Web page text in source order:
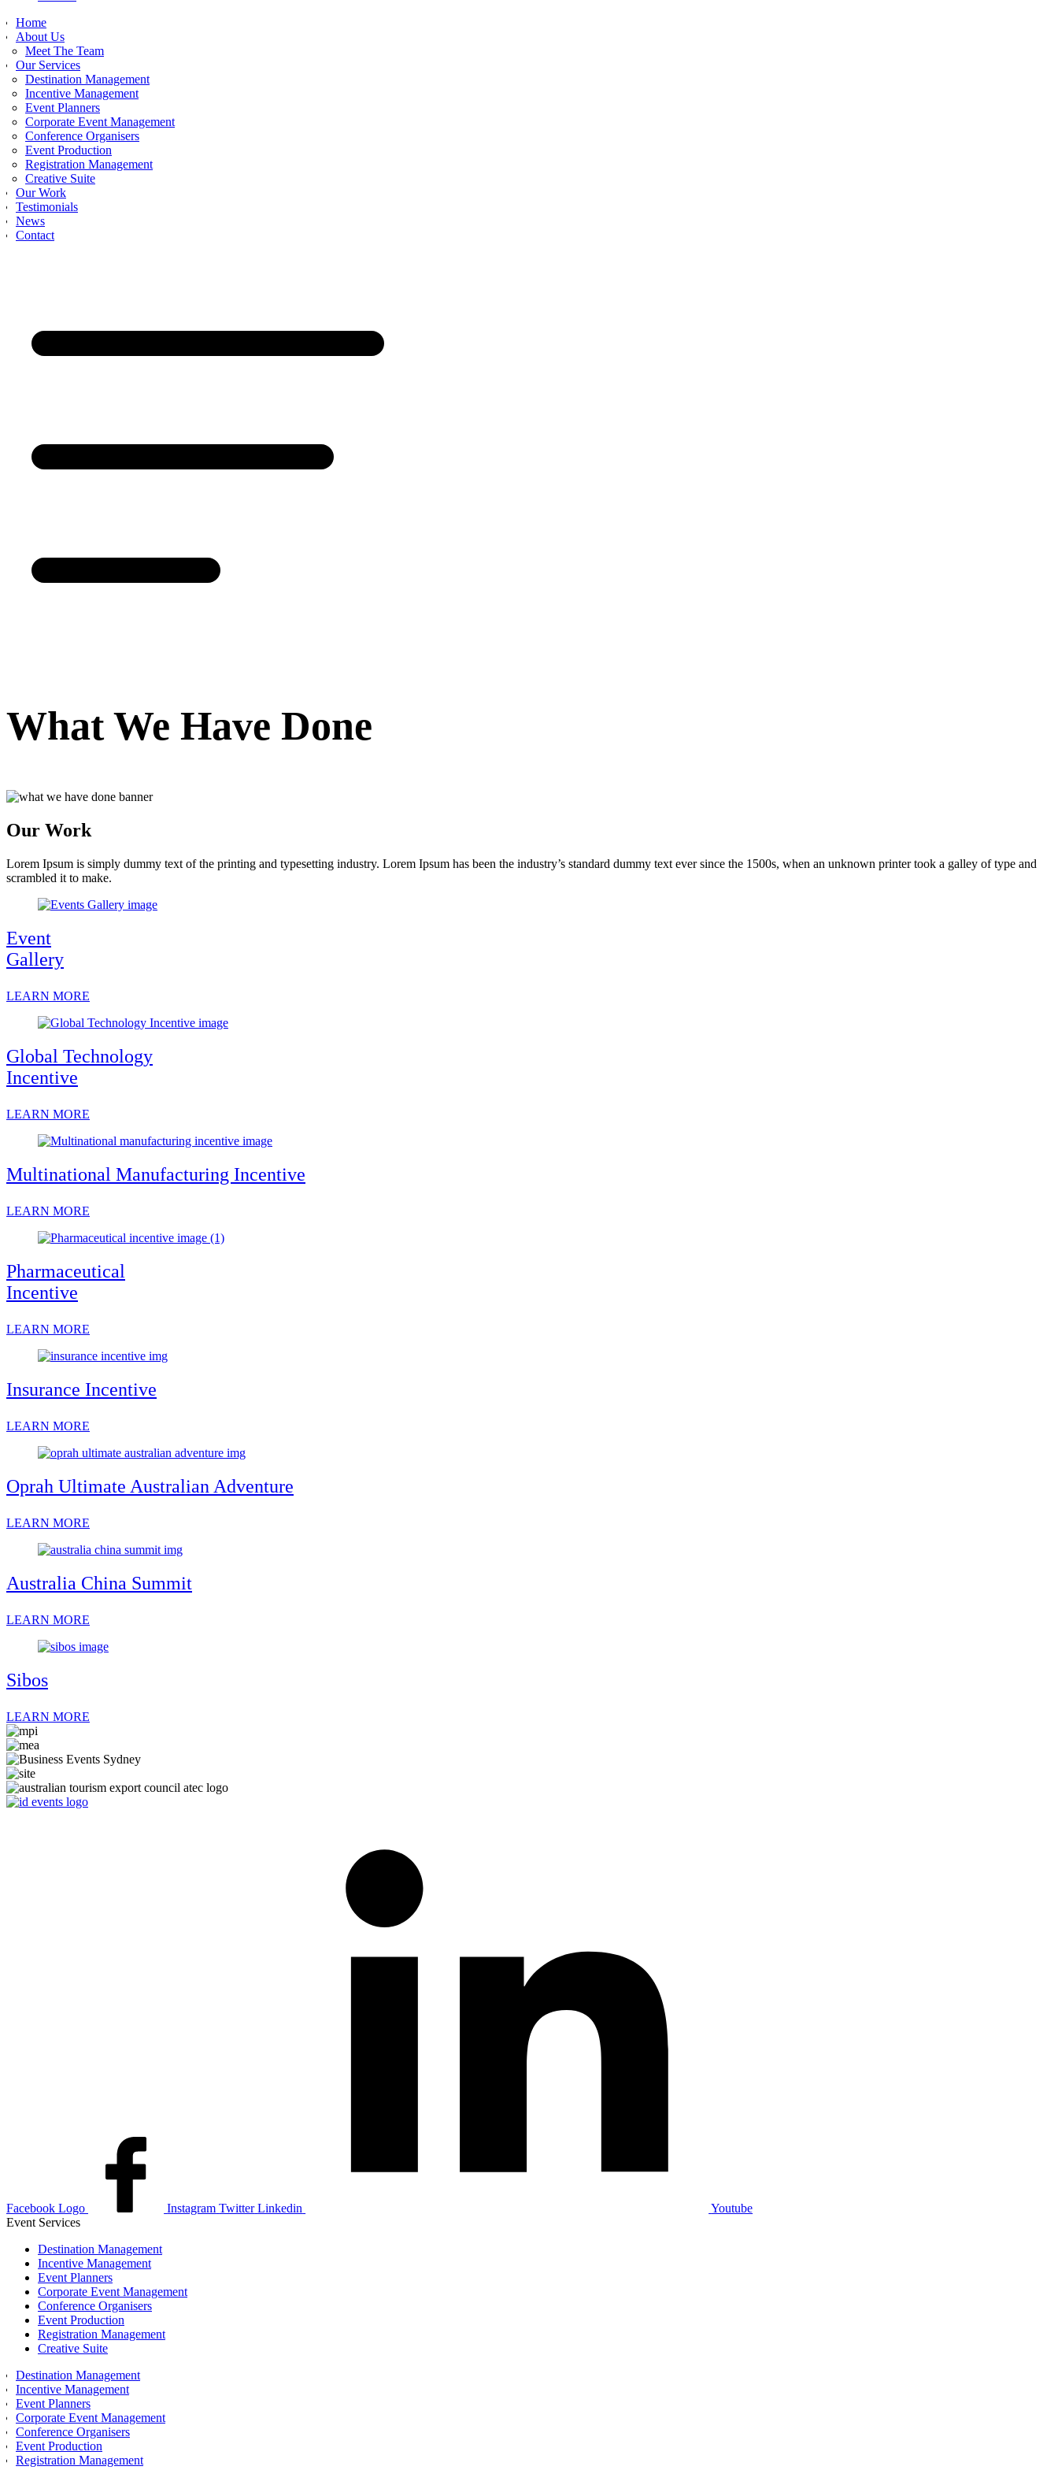
Home
About Us
Meet The Team
Our Services
Destination Management
Incentive Management
Event Planners
Corporate Event Management
Conference Organisers
Event Production
Registration Management
Creative Suite
Our Work
Testimonials
News
Contact
What We Have Done
Our Work
Lorem Ipsum is simply dummy text of the printing and typesetting industry. Lorem Ipsum has been the industry’s standard dummy text ever since the 1500s, when an unknown printer took a galley of type and
scrambled it to make.
Event
Gallery
LEARN MORE
Global Technology
Incentive
LEARN MORE
Multinational Manufacturing Incentive
LEARN MORE
Pharmaceutical
Incentive
LEARN MORE
Insurance Incentive
LEARN MORE
Oprah Ultimate Australian Adventure
LEARN MORE
Australia China Summit
LEARN MORE
Sibos
LEARN MORE
Facebook Logo Instagram Twitter Linkedin
Youtube
Event Services
Destination Management
Incentive Management
Event Planners
Corporate Event Management
Conference Organisers
Event Production
Registration Management
Creative Suite
Destination Management
Incentive Management
Event Planners
Corporate Event Management
Conference Organisers
Event Production
Registration Management